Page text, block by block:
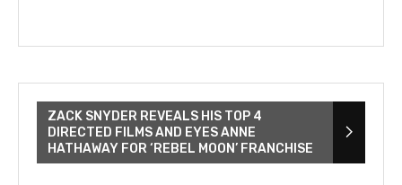
ZACK SNYDER REVEALS HIS TOP 4
DIRECTED FILMS AND EYES ANNE
HATHAWAY FOR ‘REBEL MOON’ FRANCHISE